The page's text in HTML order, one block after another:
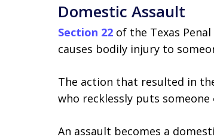
Domestic Assault
Section 22 of the Texas
causes bodily injury to
The action that resulted in
who recklessly puts someone
An assault becomes a